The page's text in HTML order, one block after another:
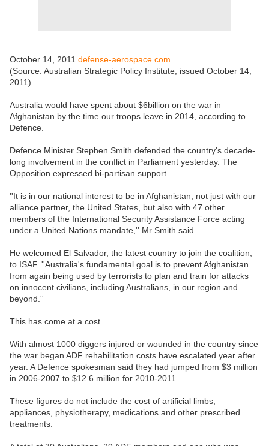
October 14, 2011 defense-aerospace.com
(Source: Australian Strategic Policy Institute; issued October 14,
2011)
Australia would have spent about $6billion on the war in
Afghanistan by the time our troops leave in 2014, according to
Defence.
Defence Minister Stephen Smith defended the country's decade-
long involvement in the conflict in Parliament yesterday. The
Opposition expressed bi-partisan support.
''It is in our national interest to be in Afghanistan, not just with our
alliance partner, the United States, but also with 47 other
members of the International Security Assistance Force acting
under a United Nations mandate,'' Mr Smith said.
He welcomed El Salvador, the latest country to join the coalition,
to ISAF. ''Australia's fundamental goal is to prevent Afghanistan
from again being used by terrorists to plan and train for attacks
on innocent civilians, including Australians, in our region and
beyond.''
This has come at a cost.
With almost 1000 diggers injured or wounded in the country since
the war began ADF rehabilitation costs have escalated year after
year. A Defence spokesman said they had jumped from $3 million
in 2006-2007 to $12.6 million for 2010-2011.
These figures do not include the cost of artificial limbs,
appliances, physiotherapy, medications and other prescribed
treatments.